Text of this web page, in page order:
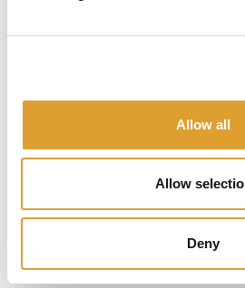
Allow all
Allow
Deny